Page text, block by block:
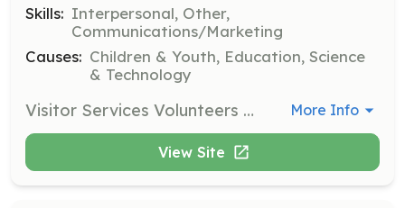
Skills: Interpersonal, Other,
Communications/Marketing
Causes: Children & Youth, Education, Science
& Technology
Visitor Services Volunteers help create a positive experience for museum guests by providing information and assistance. This role is ideal for individuals who enjoy interacting with the public and want to support the museum's mission. More Info
View Site